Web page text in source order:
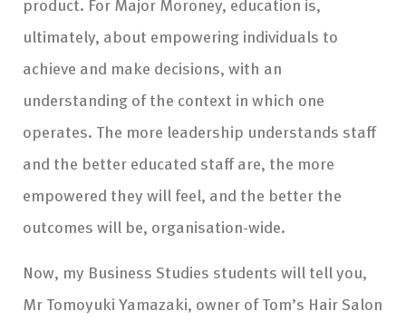
ultimately, about empowering individuals to
achieve and make decisions, with an
understanding of the context in which one
operates. The more leadership understands staff
and the better educated staff are, the more
empowered they will feel, and the better the
outcomes will be, organisation-wide.
Now, my Business Studies students will tell you,
Mr Tomoyuki Yamazaki, owner of Tom’s Hair Salon